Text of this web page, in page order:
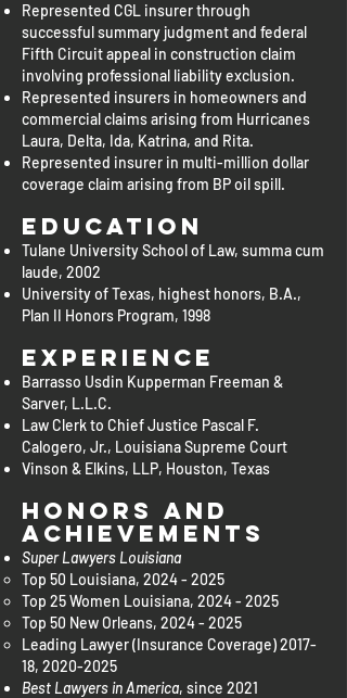
Represented CGL insurer through
successful summary judgment and federal
Fifth Circuit appeal in construction claim
involving professional liability exclusion.
Represented insurers in homeowners and
commercial claims arising from Hurricanes
Laura, Delta, Ida, Katrina, and Rita.
Represented insurer in multi-million dollar
coverage claim arising from BP oil spill.
Education
Tulane University School of Law, summa cum
laude, 2002
University of Texas, highest honors, B.A.,
Plan II Honors Program, 1998
Experience
Barrasso Usdin Kupperman Freeman &
Sarver, L.L.C.
Law Clerk to Chief Justice Pascal F.
Calogero, Jr., Louisiana Supreme Court
Vinson & Elkins, LLP, Houston, Texas
Honors and
Achievements
Super Lawyers Louisiana
Top 50 Louisiana, 2024 - 2025
Top 25 Women Louisiana, 2024 - 2025
Top 50 New Orleans, 2024 - 2025
Leading Lawyer (Insurance Coverage) 2017-
18, 2020-2025
Best Lawyers in America, since 2021